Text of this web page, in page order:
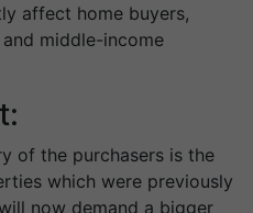
affect home buyers,
middle-income
of the purchasers is the
which were previously
now demand a bigger